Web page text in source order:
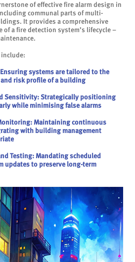
of effective fire alarm design in
communal parts of multi-
It provides a comprehensive
of a fire detection system’s lifecycle –
include:
systems are tailored to the
risk profile of a building
Sensitivity: Strategically positioning
while minimising false alarms
Maintaining continuous
with building management
Testing: Mandating scheduled
updates to preserve long-term